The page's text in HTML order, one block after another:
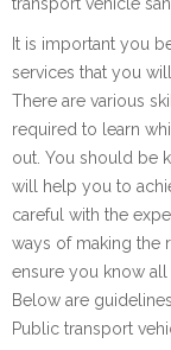
It is important you
services that you
There are various
required to learn
out. You should be
will help you to
careful with the
ways of making the
ensure you know
Below are
Public transport